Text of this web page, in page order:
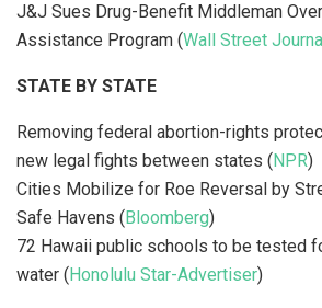
J&J Sues Drug-Benefit Middleman
Assistance Program (Wall Street Journal
STATE BY STATE
Removing federal abortion-rights
new legal fights between states ( NPR)
Cities Mobilize for Roe Reversal by
Safe Havens ( Bloomberg)
72 Hawaii public schools to be tested
water ( Honolulu Star-Advertiser)